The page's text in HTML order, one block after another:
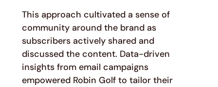
This approach cultivated a sense of
community around the brand as
subscribers actively shared and
discussed the content. Data-driven
insights from email campaigns
empowered Robin Golf to tailor their